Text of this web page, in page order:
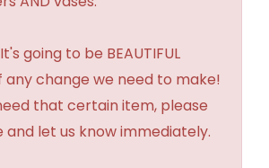
going to be BEAUTIFUL
any change we need to make!
that certain item, please
let us know immediately.